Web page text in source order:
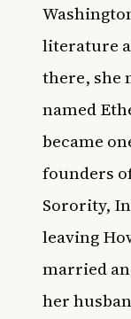
literature
there, she
named
became
founders
Sorority,
leaving
married
her